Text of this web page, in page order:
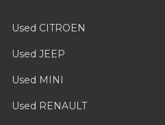
Used CITROEN
Used JEEP
Used MINI
Used RENAULT